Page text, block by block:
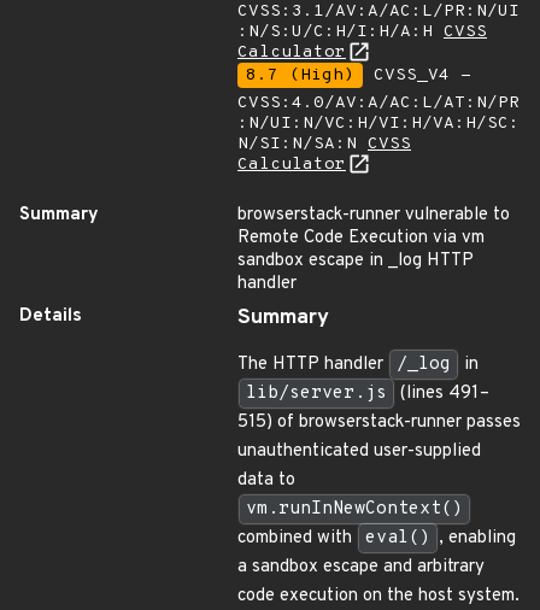
CVSS:3.1/AV:A/AC:L/PR:N/UI
:N/S:U/C:H/I:H/A:H CVSS
Calculator
8.7 (High)
CVSS_V4 -
CVSS:4.0/AV:A/AC:L/AT:N/PR
:N/UI:N/VC:H/VI:H/VA:H/SC:
N/SI:N/SA:N CVSS
Calculator
Summary
browserstack-runner vulnerable to
Remote Code Execution via vm
sandbox escape in _log HTTP
handler
Details
Summary
The HTTP handler /_log
in
lib/server.js
(lines 491–
515) of browserstack-runner passes
unauthenticated user-supplied
data to
vm.runInNewContext()
combined with
eval() , enabling
a sandbox escape and arbitrary
code execution on the host system.